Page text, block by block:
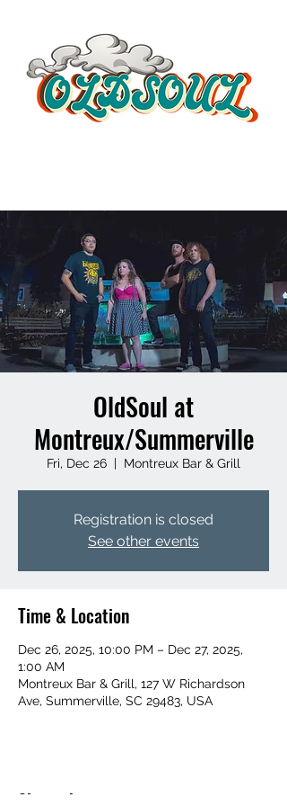
OldSoul at
Montreux/Summerville
Fri, Dec 26
  |
Montreux Bar & Grill
Registration is closed
See other events
Time & Location
Dec 26, 2025, 10:00 PM – Dec 27, 2025,
1:00 AM
Montreux Bar & Grill, 127 W Richardson
Ave, Summerville, SC 29483, USA
Share this event